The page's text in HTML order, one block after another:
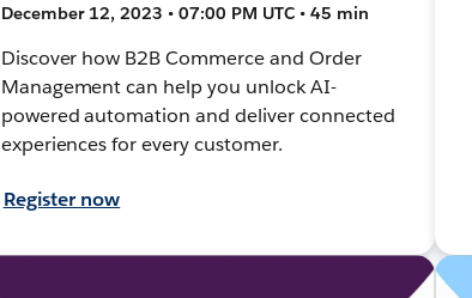
December 12, 2023 • 07:00 PM UTC • 45 min
Discover how B2B Commerce and Order
Management can help you unlock AI-
powered automation and deliver connected
experiences for every customer.
Register now